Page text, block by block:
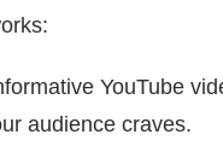
YouTube
audience craves.